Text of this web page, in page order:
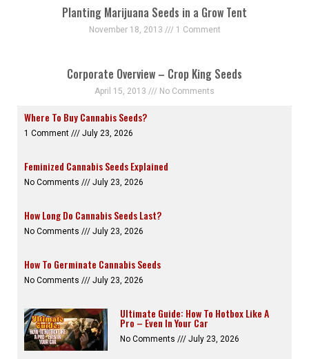
Planting Marijuana Seeds in a Grow Tent
November 18, 2013 1 Comment
Corporate Overview – Crop King Seeds
April 15, 2013 No Comments
Where To Buy Cannabis Seeds?
1 Comment July 23, 2026
Feminized Cannabis Seeds Explained
No Comments July 23, 2026
How Long Do Cannabis Seeds Last?
No Comments July 23, 2026
How To Germinate Cannabis Seeds
No Comments July 23, 2026
Ultimate Guide: How To Hotbox Like A
Pro – Even In Your Car
No Comments July 23, 2026